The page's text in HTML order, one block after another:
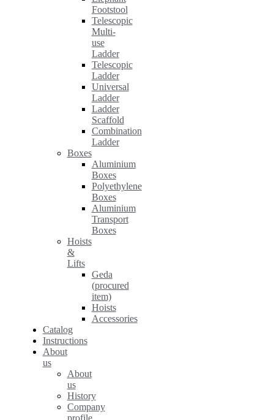
Footstool
Telescopic
Multi-
use
Ladder
Telescopic
Ladder
Universal
Ladder
Ladder
Scaffold
Combination
Ladder
Boxes
Aluminium
Boxes
Polyethylene
Boxes
Aluminium
Transport
Boxes
Hoists
&
Lifts
Geda
(procured
item)
Hoists
Accessories
Catalog
Instructions
About
us
About
us
History
Company